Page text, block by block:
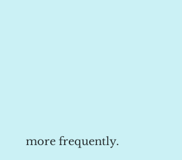
more frequently.